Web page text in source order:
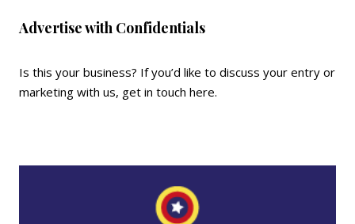
Advertise with Confidentials
Is this your business? If you’d like to discuss your entry or
marketing with us, get in touch here.